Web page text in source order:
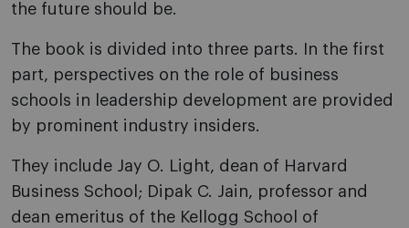
the future should be.
The book is divided into three parts. In the first
part, perspectives on the role of business
schools in leadership development are provided
by prominent industry insiders.
They include Jay O. Light, dean of Harvard
Business School; Dipak C. Jain, professor and
dean emeritus of the Kellogg School of